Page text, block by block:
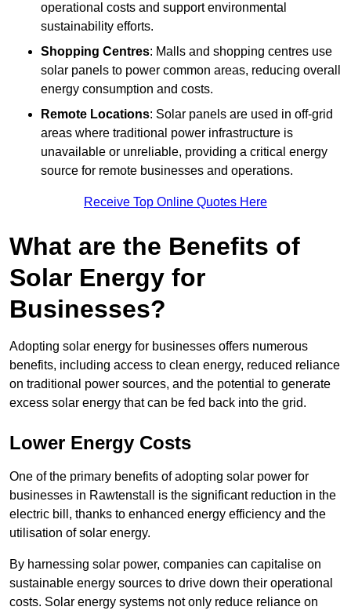
operational costs and support environmental
sustainability efforts.
Shopping Centres: Malls and shopping centres use
solar panels to power common areas, reducing overall
energy consumption and costs.
Remote Locations: Solar panels are used in off-grid
areas where traditional power infrastructure is
unavailable or unreliable, providing a critical energy
source for remote businesses and operations.
Receive Top Online Quotes Here
What are the Benefits of
Solar Energy for
Businesses?
Adopting solar energy for businesses offers numerous
benefits, including access to clean energy, reduced reliance
on traditional power sources, and the potential to generate
excess solar energy that can be fed back into the grid.
Lower Energy Costs
One of the primary benefits of adopting solar power for
businesses in Rawtenstall is the significant reduction in the
electric bill, thanks to enhanced energy efficiency and the
utilisation of solar energy.
By harnessing solar power, companies can capitalise on
sustainable energy sources to drive down their operational
costs. Solar energy systems not only reduce reliance on